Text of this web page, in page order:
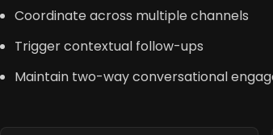
Coordinate across multiple channels
Trigger contextual follow-ups
Maintain two-way conversational